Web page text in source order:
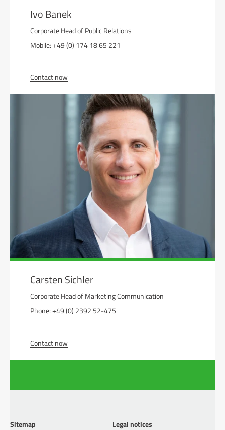
Ivo Banek
Corporate Head of Public Relations
Mobile: +49 (0) 174 18 65 221
Contact now
Carsten Sichler
Corporate Head of Marketing Communication
Phone: +49 (0) 2392 52-475
Contact now
Sitemap
Legal notices